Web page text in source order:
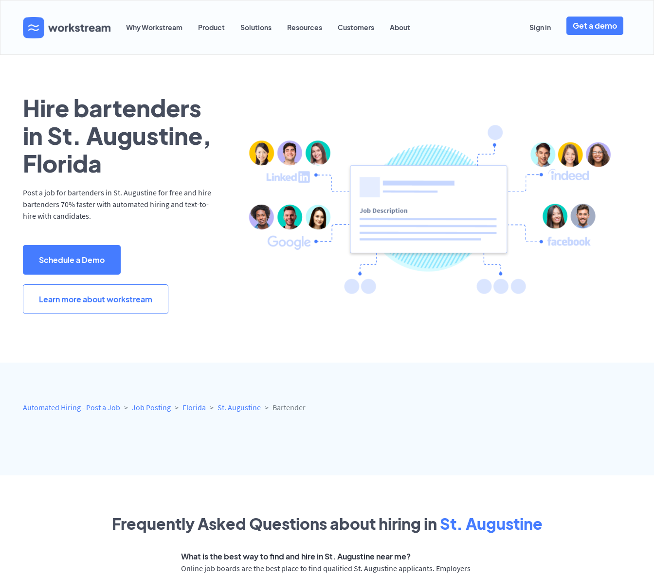
Why Workstream Product Solutions Resources Customers About Sign in Get a demo
Hire bartenders
in St. Augustine,
Florida
Post a job for bartenders in St. Augustine for free and hire
bartenders 70% faster with automated hiring and text-to-
hire with candidates.
Schedule a Demo
Learn more about workstream
Automated Hiring - Post a Job Job Posting Florida St. Augustine Bartender
Frequently Asked Questions about hiring in St. Augustine
What is the best way to find and hire in St. Augustine near me?
Online job boards are the best place to find qualified St. Augustine applicants. Employers